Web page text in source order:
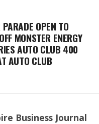
OPEN TO
MONSTER ENERGY
AUTO CLUB 400
AUTO CLUB
Business Journal